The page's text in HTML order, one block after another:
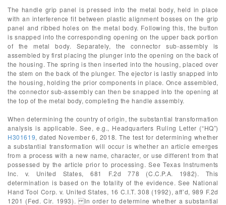
The handle grip panel is pressed into the metal body, held in place
with an interference fit between plastic alignment bosses on the grip
panel and ribbed holes on the metal body. Following this, the button
is snapped into the corresponding opening on the upper back portion
of the metal body. Separately, the connector sub-assembly is
assembled by first placing the plunger into the opening on the back of
the housing. The spring is then inserted into the housing, placed over
the stem on the back of the plunger. The ejector is lastly snapped into
the housing, holding the prior components in place. Once assembled,
the connector sub-assembly can then be snapped into the opening at
the top of the metal body, completing the handle assembly.
When determining the country of origin, the substantial transformation
analysis is applicable. See, e.g., Headquarters Ruling Letter (“HQ”)
H301619, dated November 6, 2018. The test for determining whether
a substantial transformation will occur is whether an article emerges
from a process with a new name, character, or use different from that
possessed by the article prior to processing. See Texas Instruments
Inc. v. United States, 681 F.2d 778 (C.C.P.A. 1982). This
determination is based on the totality of the evidence. See National
Hand Tool Corp. v. United States, 16 C.I.T. 308 (1992), aff’d, 989 F.2d
1201 (Fed. Cir. 1993). In order to determine whether a substantial